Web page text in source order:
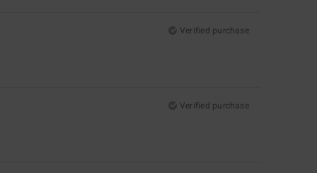
Verified purchase
Verified purchase